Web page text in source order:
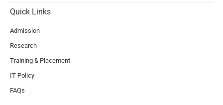
Quick Links
Admission
Research
Training & Placement
IT Policy
FAQs